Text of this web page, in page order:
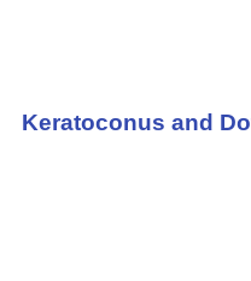
Keratoconus and